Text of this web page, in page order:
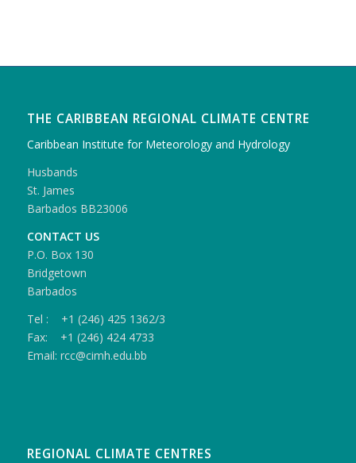
THE CARIBBEAN REGIONAL CLIMATE CENTRE
Caribbean Institute for Meteorology and Hydrology
Husbands
St. James
Barbados BB23006
CONTACT US
P.O. Box 130
Bridgetown
Barbados
Tel : +1 (246) 425 1362/3
Fax: +1 (246) 424 4733
Email: rcc@cimh.edu.bb
REGIONAL CLIMATE CENTRES